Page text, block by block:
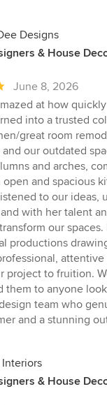
Designs
& House
June 8, 2026
at how
into a trusted
great room
and our outdated
and arches,
and spacious
to our ideas,
with her talent
our
productions
attentive
project to fruition.
them to anyone
team who
and a stunning
& House